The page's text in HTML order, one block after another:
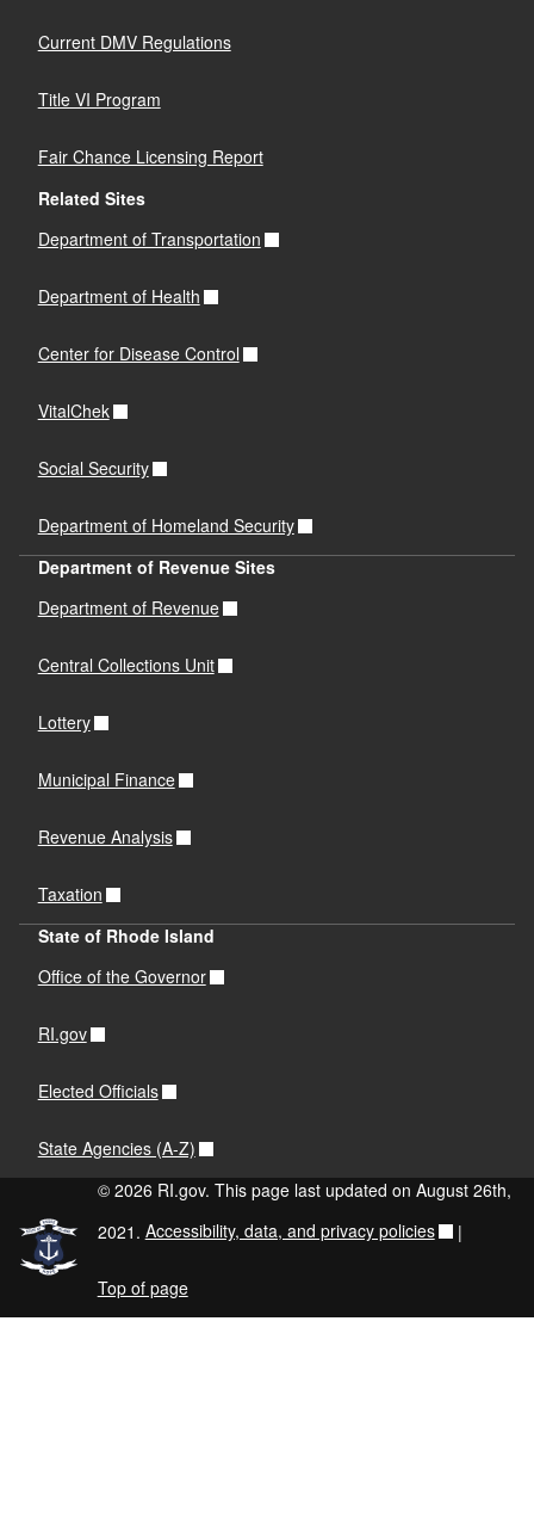
Current DMV Regulations
Title VI Program
Fair Chance Licensing Report
Related Sites
Department of Transportation
Department of Health
Center for Disease Control
VitalChek
Social Security
Department of Homeland Security
Department of Revenue Sites
Department of Revenue
Central Collections Unit
Lottery
Municipal Finance
Revenue Analysis
Taxation
State of Rhode Island
Office of the Governor
RI.gov
Elected Officials
State Agencies (A-Z)
© 2026 RI.gov. This page last updated on August 26th,
2021. Accessibility, data, and privacy policies |
Top of page